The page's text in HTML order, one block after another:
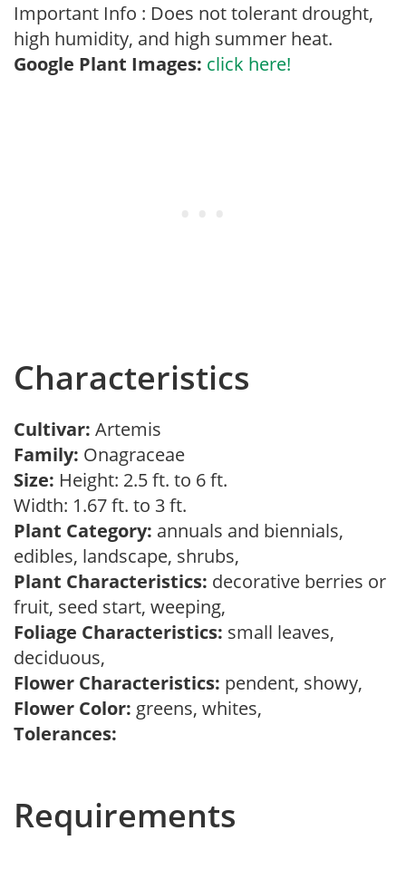
Important Info : Does not tolerant drought,
high humidity, and high summer heat.
Google Plant Images: click here!
Characteristics
Cultivar: Artemis
Family: Onagraceae
Size: Height: 2.5 ft. to 6 ft.
Width: 1.67 ft. to 3 ft.
Plant Category: annuals and biennials,
edibles, landscape, shrubs,
Plant Characteristics: decorative berries or
fruit, seed start, weeping,
Foliage Characteristics: small leaves,
deciduous,
Flower Characteristics: pendent, showy,
Flower Color: greens, whites,
Tolerances:
Requirements